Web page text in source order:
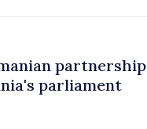
partnership
parliament